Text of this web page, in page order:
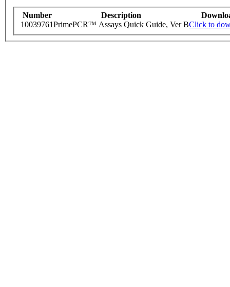
Number Description
10039761PrimePCR™ Assays Quick Guide, Ver BClick to